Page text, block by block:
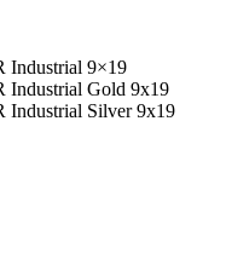
Industrial 9×19
Gold 9x19
Silver 9x19